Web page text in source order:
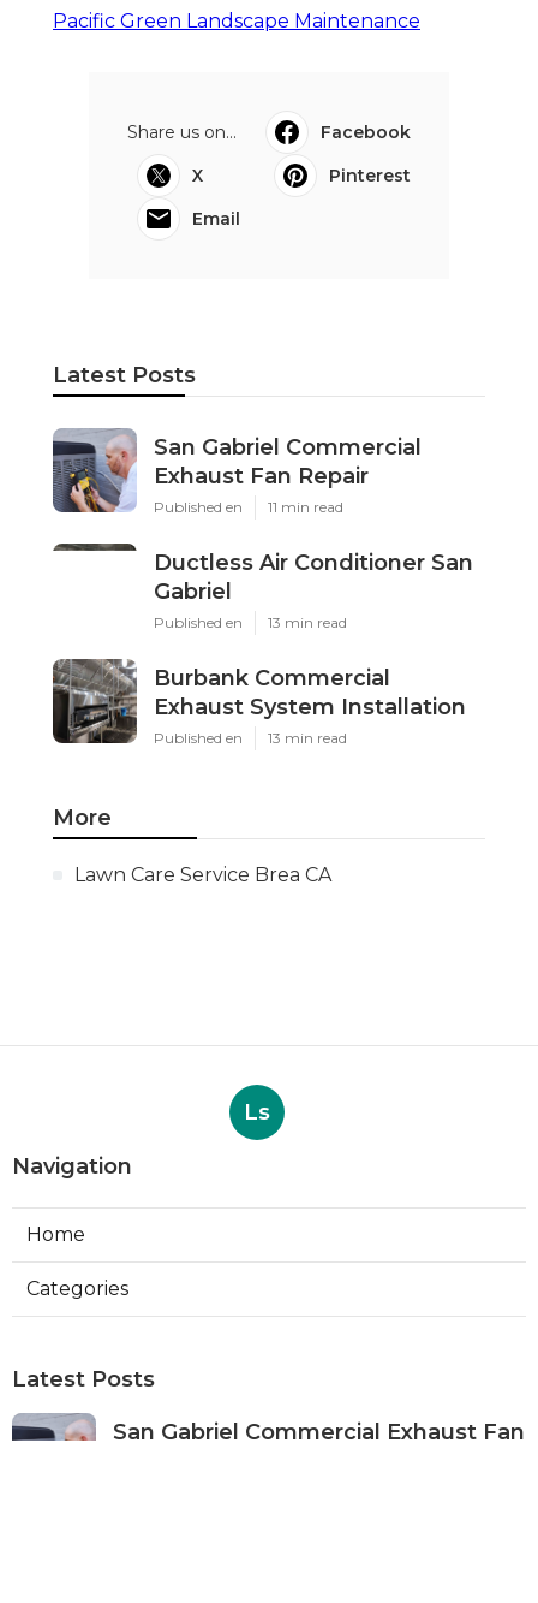
Pacific Green Landscape Maintenance
Share us on...
Facebook
X
Pinterest
Email
Latest Posts
San Gabriel Commercial
Exhaust Fan Repair
Published en 11 min read
Ductless Air Conditioner San
Gabriel
Published en 13 min read
Burbank Commercial
Exhaust System Installation
Published en 13 min read
More
Lawn Care Service Brea CA
Ls
Navigation
Home
Categories
Latest Posts
San Gabriel Commercial Exhaust Fan